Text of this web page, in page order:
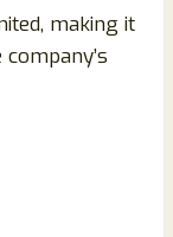
making it